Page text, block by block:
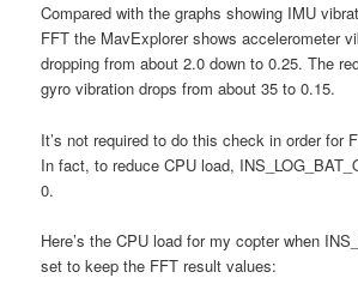
Compared with the graphs showing IMU
FFT the MavExplorer shows accelerometer
dropping from about 2.0 down to 0.25. The
gyro vibration drops from about 35 to 0.15.
It’s not required to do this check in order for
In fact, to reduce CPU load,
0.
Here’s the CPU load for my copter when
set to keep the FFT result values: